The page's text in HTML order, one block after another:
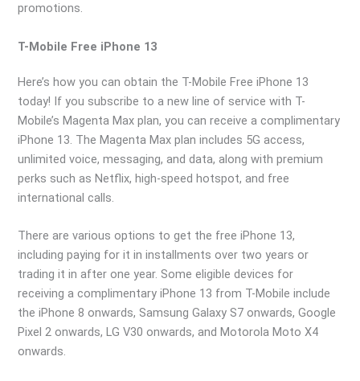
promotions.
T-Mobile Free iPhone 13
Here’s how you can obtain the T-Mobile Free iPhone 13
today! If you subscribe to a new line of service with T-
Mobile’s Magenta Max plan, you can receive a complimentary
iPhone 13. The Magenta Max plan includes 5G access,
unlimited voice, messaging, and data, along with premium
perks such as Netflix, high-speed hotspot, and free
international calls.
There are various options to get the free iPhone 13,
including paying for it in installments over two years or
trading it in after one year. Some eligible devices for
receiving a complimentary iPhone 13 from T-Mobile include
the iPhone 8 onwards, Samsung Galaxy S7 onwards, Google
Pixel 2 onwards, LG V30 onwards, and Motorola Moto X4
onwards.